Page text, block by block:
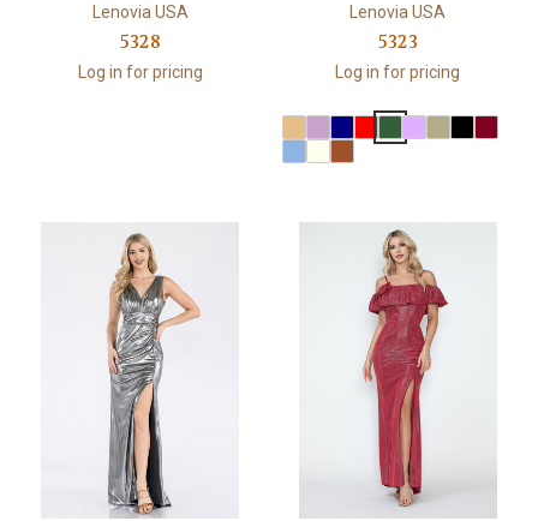
Lenovia USA
5328
Log in for pricing
Lenovia USA
5323
Log in for pricing